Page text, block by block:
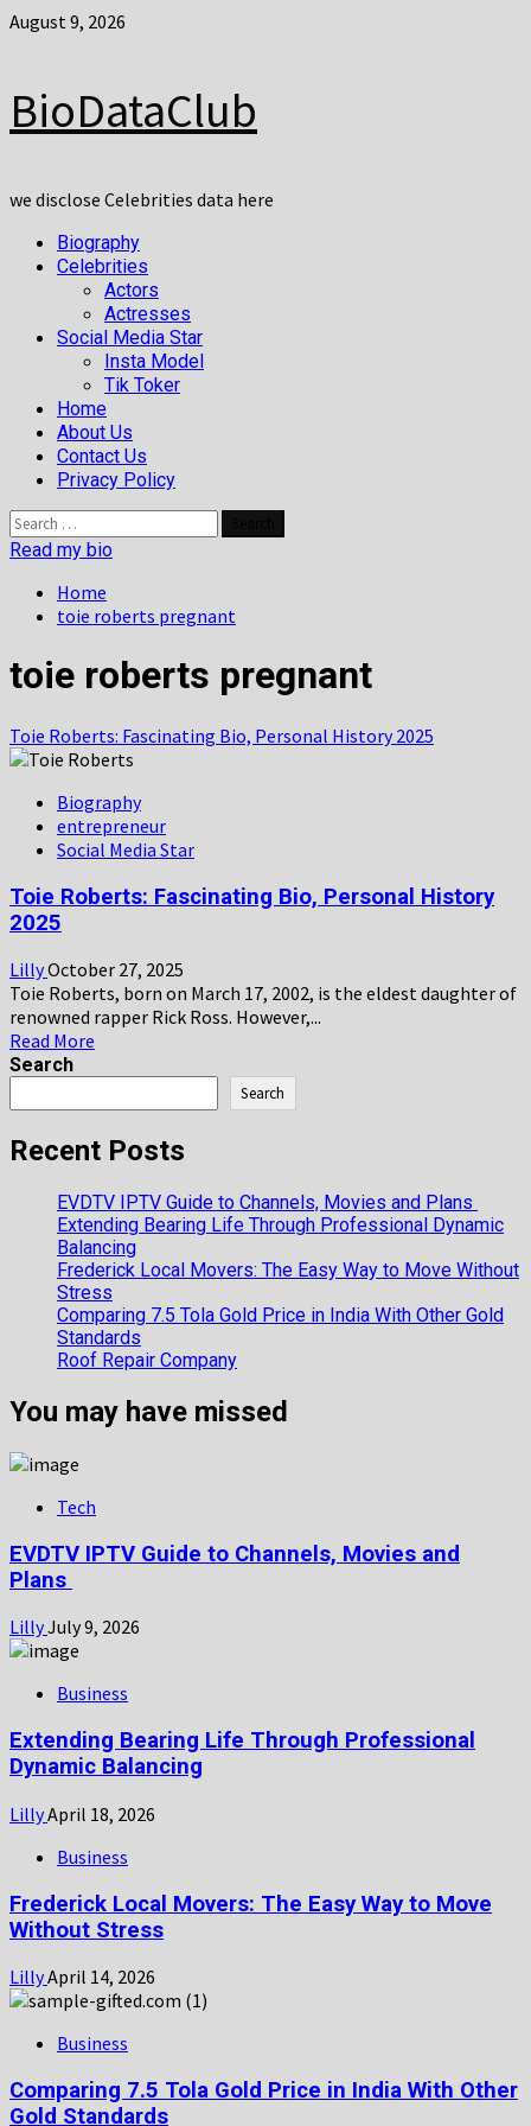
Skip
August 9, 2026
BioDataClub
we disclose Celebrities data here
Primary
Menu
Biography
Celebrities
Actors
Actresses
Social Media Star
Insta Model
Tik Toker
Home
About Us
Contact Us
Privacy Policy
Search
for:
Read my bio
Home
toie roberts pregnant
toie roberts pregnant
Toie Roberts: Fascinating Bio, Personal History 2025
Biography
entrepreneur
Social Media Star
Toie Roberts: Fascinating Bio, Personal History
2025
LillyOctober 27, 2025
Toie Roberts, born on March 17, 2002, is the eldest daughter of
renowned rapper Rick Ross. However,...
Read More
Toie
Roberts:
Fascinating
Personal
History
2025
Search
Search
Recent Posts
EVDTV IPTV Guide to Channels, Movies and Plans
Extending Bearing Life Through Professional Dynamic
Balancing
Frederick Local Movers: The Easy Way to Move Without
Stress
Comparing 7.5 Tola Gold Price in India With Other Gold
Standards
Roof Repair Company
You may have missed
Tech
EVDTV IPTV Guide to Channels, Movies and
Plans
LillyJuly 9, 2026
Business
Extending Bearing Life Through Professional
Dynamic Balancing
LillyApril 18, 2026
Business
Frederick Local Movers: The Easy Way to Move
Without Stress
LillyApril 14, 2026
Business
Comparing 7.5 Tola Gold Price in India With Other
Gold Standards